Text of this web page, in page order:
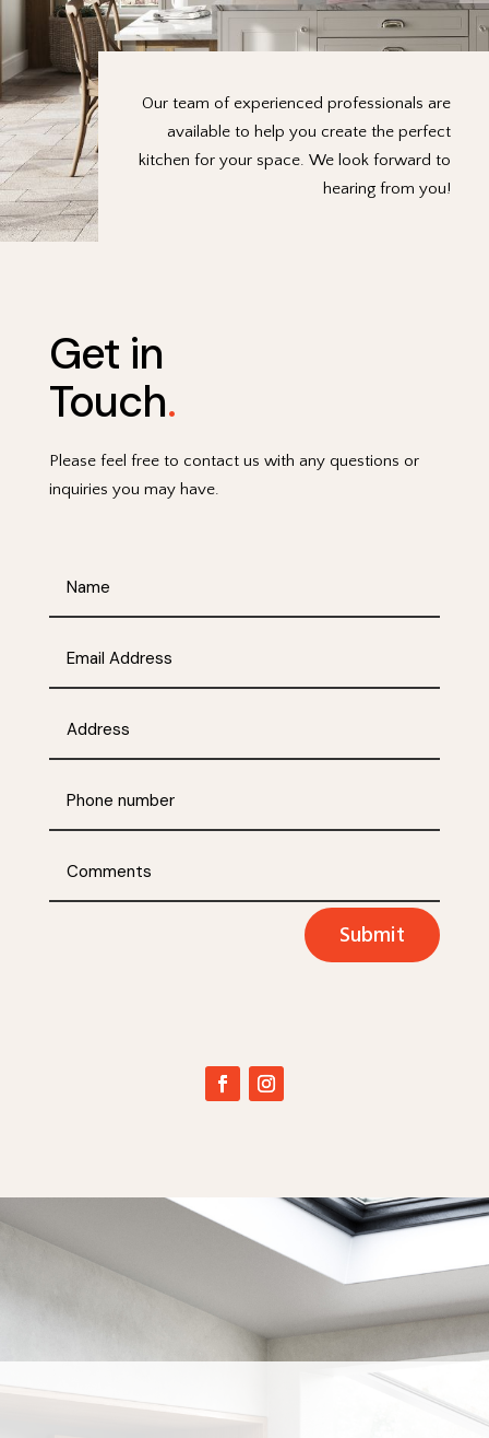
Our team of experienced professionals are
available to help you create the perfect
kitchen for your space. We look forward to
hearing from you!
Get in
Touch.
Please feel free to contact us with any questions or
inquiries you may have.
Submit